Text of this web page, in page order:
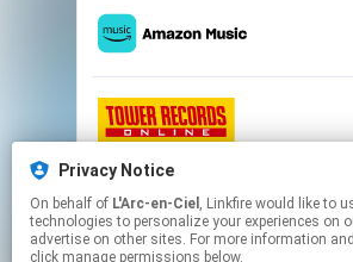
Privacy Notice
On behalf of L'Arc-en-Ciel , Linkfire would like to use cookies and similar
technologies to personalize your experiences on
advertise on other sites. For more information
click manage permissions below.